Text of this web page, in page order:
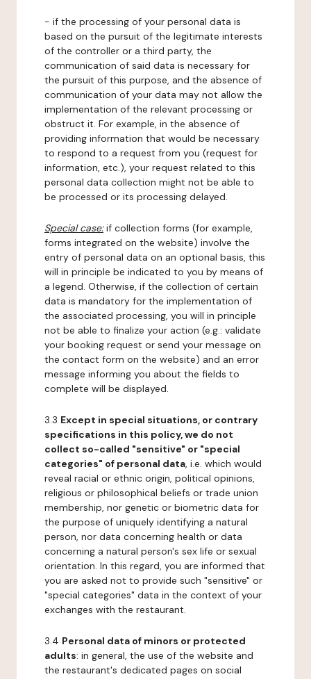
- if the processing of your personal data is
based on the pursuit of the legitimate interests
of the controller or a third party, the
communication of said data is necessary for
the pursuit of this purpose, and the absence of
communication of your data may not allow the
implementation of the relevant processing or
obstruct it. For example, in the absence of
providing information that would be necessary
to respond to a request from you (request for
information, etc.), your request related to this
personal data collection might not be able to
be processed or its processing delayed.
Special case:if collection forms (for example,
forms integrated on the website) involve the
entry of personal data on an optional basis, this
will in principle be indicated to you by means of
a legend. Otherwise, if the collection of certain
data is mandatory for the implementation of
the associated processing, you will in principle
not be able to finalize your action (e.g.: validate
your booking request or send your message on
the contact form on the website) and an error
message informing you about the fields to
complete will be displayed.
3.3 Except in special situations, or contrary
specifications in this policy, we do not
collect so-called "sensitive" or "special
categories" of personal data, i.e. which would
reveal racial or ethnic origin, political opinions,
religious or philosophical beliefs or trade union
membership, nor genetic or biometric data for
the purpose of uniquely identifying a natural
person, nor data concerning health or data
concerning a natural person's sex life or sexual
orientation. In this regard, you are informed that
you are asked not to provide such "sensitive" or
"special categories" data in the context of your
exchanges with the restaurant.
3.4 Personal data of minors or protected
adults: in general, the use of the website and
the restaurant's dedicated pages on social